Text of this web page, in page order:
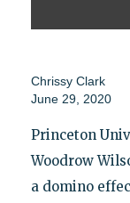
Chrissy Clark
June 29, 2020
Princeton
Woodrow
a domino